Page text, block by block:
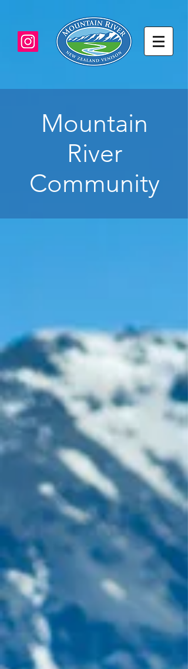
Mountain
River
Community